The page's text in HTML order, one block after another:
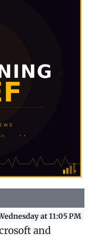
at 11:05 PM
and